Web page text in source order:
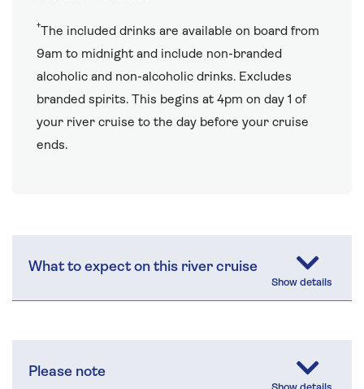
†The included drinks are available on board from
9am to midnight and include non-branded
alcoholic and non-alcoholic drinks. Excludes
branded spirits. This begins at 4pm on day 1 of
your river cruise to the day before your cruise
ends.
What to expect on this river cruise
Please note